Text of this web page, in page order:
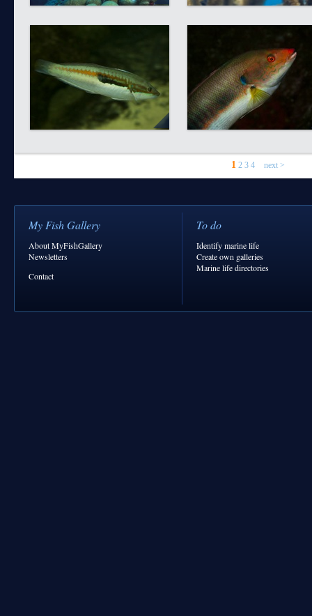
1 2 3 4 next >
My Fish Gallery
About MyFishGallery
Newsletters
Contact
To do
Identify marine life
Create own galleries
Marine life directories